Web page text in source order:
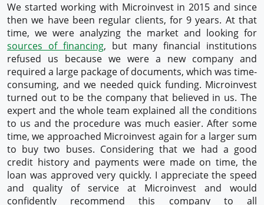
We started working with Microinvest in 2015 and since
then we have been regular clients, for 9 years. At that
time, we were analyzing the market and looking for
sources of financing, but many financial institutions
refused us because we were a new company and
required a large package of documents, which was time-
consuming, and we needed quick funding. Microinvest
turned out to be the company that believed in us. The
expert and the whole team explained all the conditions
to us and the procedure was much easier. After some
time, we approached Microinvest again for a larger sum
to buy two buses. Considering that we had a good
credit history and payments were made on time, the
loan was approved very quickly. I appreciate the speed
and quality of service at Microinvest and would
confidently recommend this company to all